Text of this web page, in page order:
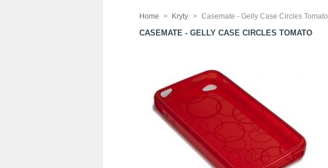
Home > Kryty > Casemate - Gelly Case Circles Tomato
CASEMATE - GELLY CASE CIRCLES TOMATO